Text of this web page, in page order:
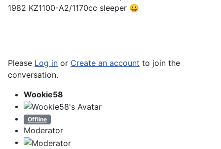
1982 KZ1100-A2/1170cc sleeper 😀
Please Log in or Create an account to join the
conversation.
Wookie58
Offline
Moderator